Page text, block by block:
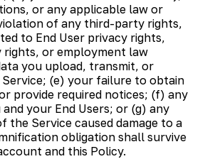
or any applicable law or
of any third-party rights,
to End User privacy rights,
or employment law
you upload, transmit, or
(e) your failure to obtain
provide required notices; (f) any
your End Users; or (g) any
the Service caused damage to a
obligation shall survive
and this Policy.